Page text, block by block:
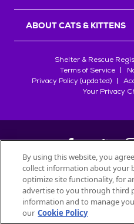
ABOUT CATS & KITTENS
Shelter & Rescue
Terms of Service
Privacy Policy (updated)
Your Privacy
©2026
All trademarks are owned by
used with
By using this website, you
collect information about your
optimize site functionality, for
advertise to you through third
information and to manage
our Cookie Policy